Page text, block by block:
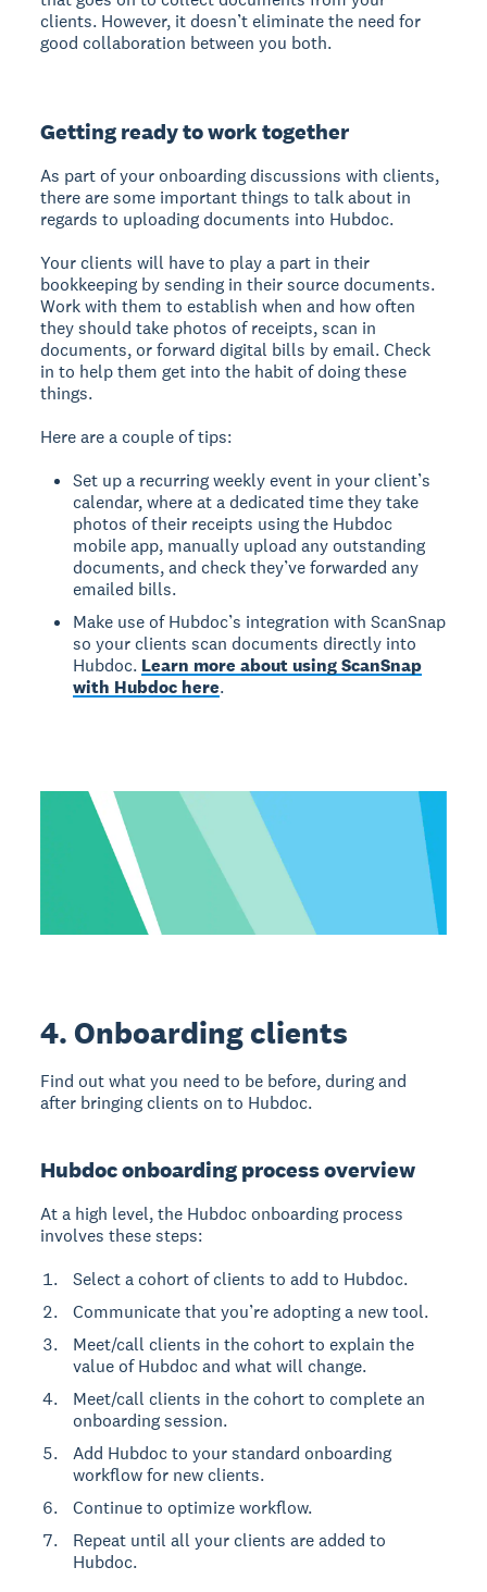
clients. However, it doesn’t eliminate the need for
good collaboration between you both.
Getting ready to work together
As part of your onboarding discussions with clients,
there are some important things to talk about in
regards to uploading documents into Hubdoc.
Your clients will have to play a part in their
bookkeeping by sending in their source documents.
Work with them to establish when and how often
they should take photos of receipts, scan in
documents, or forward digital bills by email. Check
in to help them get into the habit of doing these
things.
Here are a couple of tips:
Set up a recurring weekly event in your client’s
calendar, where at a dedicated time they take
photos of their receipts using the Hubdoc
mobile app, manually upload any outstanding
documents, and check they’ve forwarded any
emailed bills.
Make use of Hubdoc’s integration with ScanSnap
so your clients scan documents directly into
Hubdoc. Learn more about using ScanSnap
with Hubdoc here.
4. Onboarding clients
Find out what you need to be before, during and
after bringing clients on to Hubdoc.
Hubdoc onboarding process overview
At a high level, the Hubdoc onboarding process
involves these steps:
Select a cohort of clients to add to Hubdoc.
Communicate that you’re adopting a new tool.
Meet/call clients in the cohort to explain the
value of Hubdoc and what will change.
Meet/call clients in the cohort to complete an
onboarding session.
Add Hubdoc to your standard onboarding
workflow for new clients.
Continue to optimize workflow.
Repeat until all your clients are added to
Hubdoc.